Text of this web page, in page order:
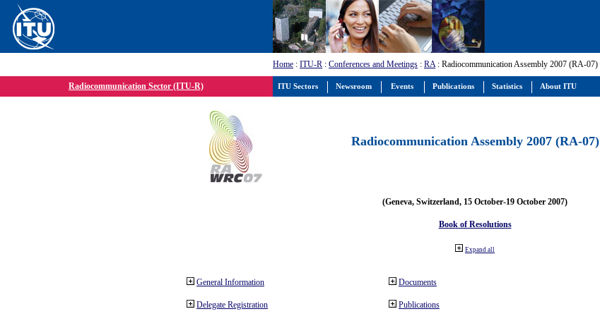
Home : ITU-R : Conferences and Meetings : RA: Radiocommunication Assembly 2007 (RA-07)
Radiocommunication Sector (ITU-R)
Radiocommunication Assembly 2007 (RA-07)
(Geneva, Switzerland, 15 October-19 October 2007)
Book of Resolutions
Expand all
General Information
Delegate Registration
Documents
Publications
ITU Sectors Newsroom Events Publications Statistics About ITU